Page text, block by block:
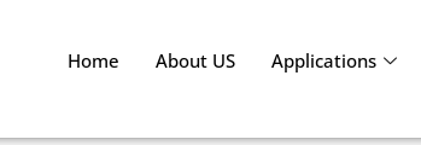
Home About US Applications